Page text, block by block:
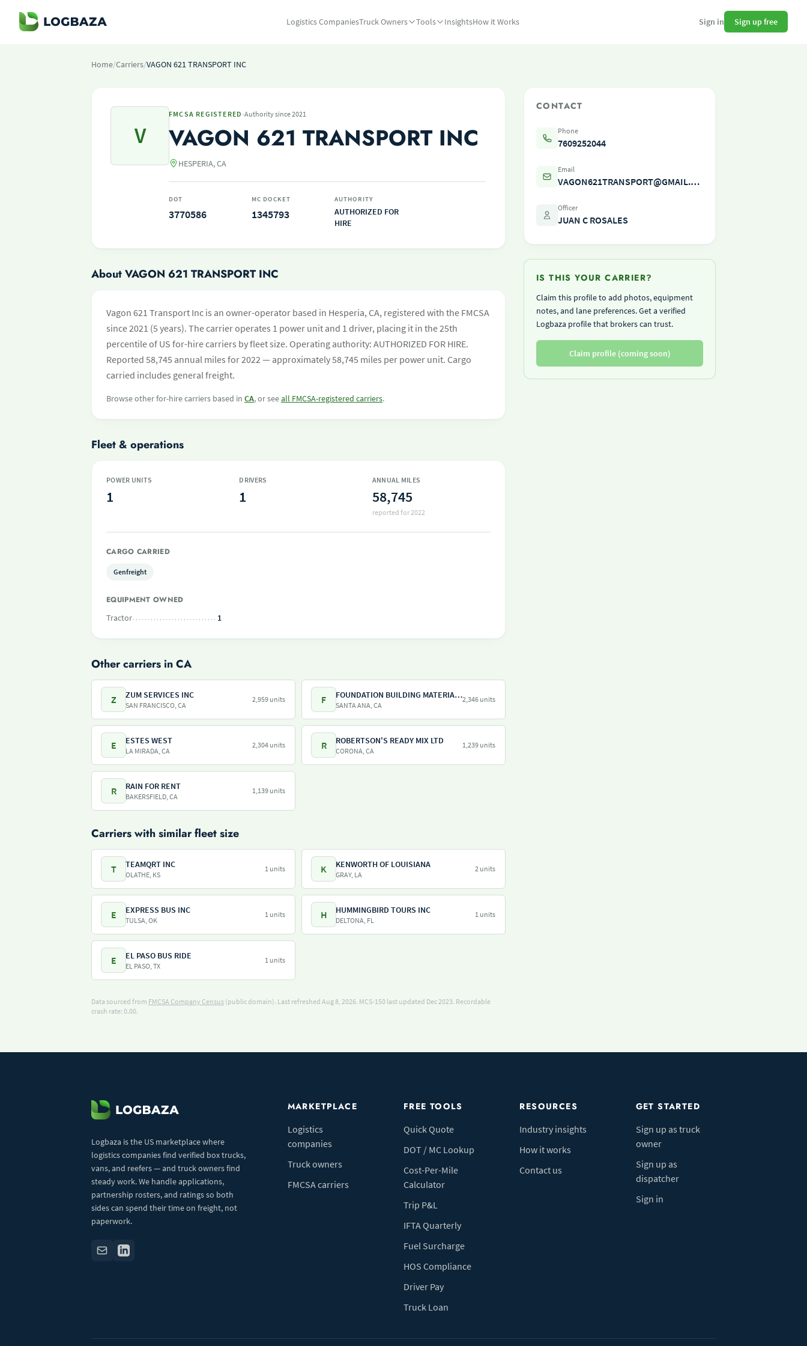
Logistics CompaniesTruck Owners Tools InsightsHow it Works Sign in Sign up free
Home/Carriers/VAGON 621 TRANSPORT INC
V
FMCSA REGISTERED ·Authority since 2021
VAGON 621 TRANSPORT INC
HESPERIA, CA
DOT
3770586
MC DOCKET
1345793
AUTHORITY
AUTHORIZED FOR
HIRE
About VAGON 621 TRANSPORT INC
Vagon 621 Transport Inc is an owner-operator based in Hesperia, CA, registered with the FMCSA
since 2021 (5 years). The carrier operates 1 power unit and 1 driver, placing it in the 25th
percentile of US for-hire carriers by fleet size. Operating authority: AUTHORIZED FOR HIRE.
Reported 58,745 annual miles for 2022 — approximately 58,745 miles per power unit. Cargo
carried includes general freight.
Browse other for-hire carriers based in CA, or seeall FMCSA-registered carriers.
Fleet & operations
POWER UNITS
1
DRIVERS
1
ANNUAL MILES
58,745
reported for 2022
CARGO CARRIED
Genfreight
EQUIPMENT OWNED
Tractor
1
Other carriers in CA
Z ZUM SERVICES INC
SAN FRANCISCO, CA
2,959 units F FOUNDATION BUILDING MATERIALS
SANTA ANA, CA
2,346 units
E ESTES WEST
LA MIRADA, CA
2,304 units R ROBERTSON'S READY MIX LTD
CORONA, CA
1,239 units
R RAIN FOR RENT
BAKERSFIELD, CA
1,139 units
Carriers with similar fleet size
T TEAMQRT INC
OLATHE, KS
1 units K KENWORTH OF LOUISIANA
GRAY, LA
2 units
E EXPRESS BUS INC
TULSA, OK
1 units H HUMMINGBIRD TOURS INC
DELTONA, FL
1 units
E EL PASO BUS RIDE
EL PASO, TX
1 units
Data sourced from FMCSA Company Census (public domain). Last refreshed Aug 8, 2026. MCS-150 last updated Dec 2023. Recordable
crash rate: 0.00.
CONTACT
Phone
7609252044
Email
VAGON621TRANSPORT@GMAIL.COM
Officer
JUAN C ROSALES
IS THIS YOUR CARRIER?
Claim this profile to add photos, equipment
notes, and lane preferences. Get a verified
Logbaza profile that brokers can trust.
Claim profile (coming soon)
Logbaza is the US marketplace where
logistics companies find verified box trucks,
vans, and reefers — and truck owners find
steady work. We handle applications,
partnership rosters, and ratings so both
sides can spend their time on freight, not
paperwork.
MARKETPLACE
Logistics
companies
Truck owners
FMCSA carriers
FREE TOOLS
Quick Quote
DOT / MC Lookup
Cost-Per-Mile
Calculator
Trip P&L
IFTA Quarterly
Fuel Surcharge
HOS Compliance
Driver Pay
Truck Loan
RESOURCES
Industry insights
How it works
Contact us
GET STARTED
Sign up as truck
owner
Sign up as
dispatcher
Sign in